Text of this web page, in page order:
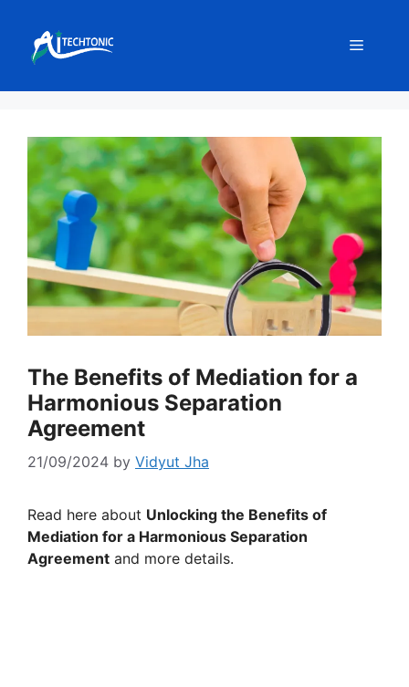
content
Menu
The Benefits of Mediation for a
Harmonious Separation
Agreement
21/09/2024 by Vidyut Jha
Read here about Unlocking the Benefits of
Mediation for a Harmonious Separation
Agreement and more details.